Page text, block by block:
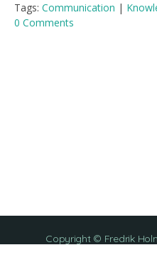
Tags: Communication |
0 Comments
Copyright © Fredrik